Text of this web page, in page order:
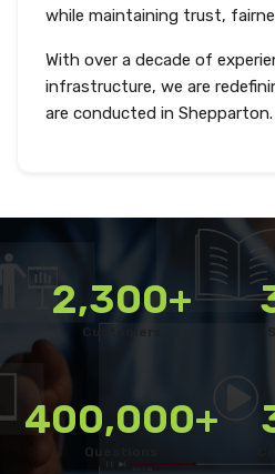
while maintaining trust,
With over a decade of
infrastructure, we are
are conducted in Shepparton.
2,300+
Customers
400,000+
Questions